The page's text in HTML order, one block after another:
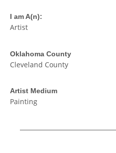
I am A(n):
Artist
Oklahoma County
Cleveland County
Artist Medium
Painting